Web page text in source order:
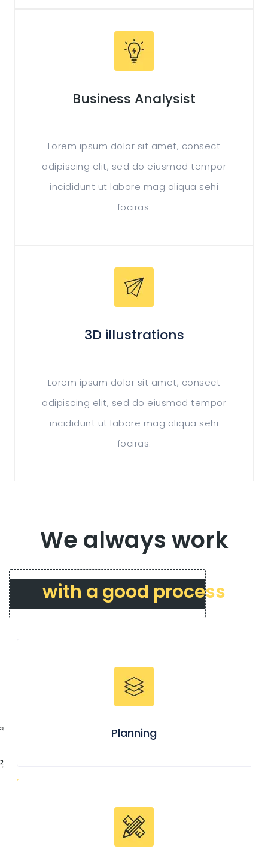
Business Analysist
Lorem ipsum dolor sit amet, consect
adipiscing elit, sed do eiusmod tempor
incididunt ut labore mag aliqua sehi
fociras.
3D illustrations
Lorem ipsum dolor sit amet, consect
adipiscing elit, sed do eiusmod tempor
incididunt ut labore mag aliqua sehi
fociras.
We always work
with a good process
Planning